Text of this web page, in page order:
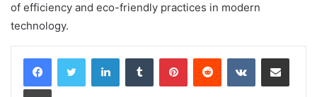
of efficiency and eco-friendly practices in modern
technology.
LinkedInTumblr PinterestReddit VKontakteShare via Email
Print